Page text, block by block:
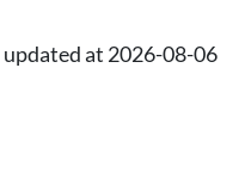
at 2026-08-06